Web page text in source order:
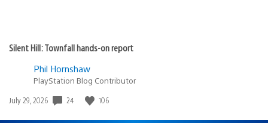
Silent Hill: Townfall hands-on report
Phil Hornshaw
PlayStation Blog Contributor
Date
July 29, 2026 24 106